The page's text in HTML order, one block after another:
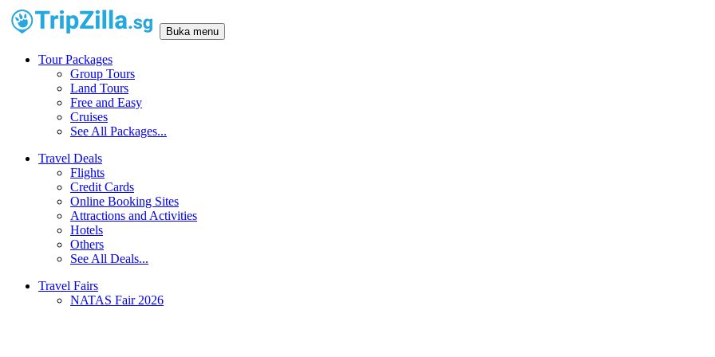
Buka menu
Tour Packages
Group Tours
Land Tours
Free and Easy
Cruises
See All Packages...
Travel Deals
Flights
Credit Cards
Online Booking Sites
Attractions and Activities
Hotels
Others
See All Deals...
Travel Fairs
NATAS Fair 2026